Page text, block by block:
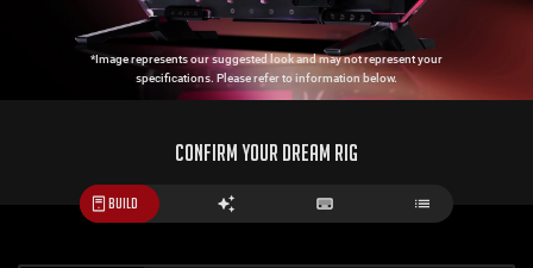
*Image represents our suggested look and may not represent your
specifications. Please refer to information below.
CONFIRM YOUR DREAM RIG
BUILD